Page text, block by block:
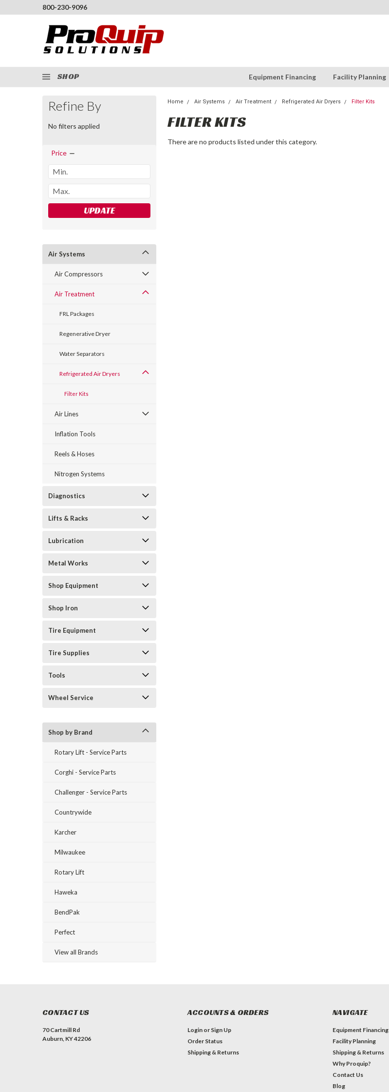
800-230-9096
SHOP Equipment Financing Facility Planning
Refine By
No filters applied
Price
UPDATE
Air Systems
Air Compressors
Air Treatment
FRL Packages
Regenerative Dryer
Water Separators
Refrigerated Air Dryers
Filter Kits
Air Lines
Inflation Tools
Reels & Hoses
Nitrogen Systems
Diagnostics
Lifts & Racks
Lubrication
Metal Works
Shop Equipment
Shop Iron
Tire Equipment
Tire Supplies
Tools
Wheel Service
Shop by Brand
Rotary Lift - Service Parts
Corghi - Service Parts
Challenger - Service Parts
Countrywide
Karcher
Milwaukee
Rotary Lift
Haweka
BendPak
Perfect
View all Brands
Home Air Systems Air Treatment Refrigerated Air Dryers Filter Kits
FILTER KITS
There are no products listed under this category.
CONTACT US
70 Cartmill Rd
Auburn, KY 42206
ACCOUNTS & ORDERS
Login or Sign Up
Order Status
Shipping & Returns
NAVIGATE
Equipment Financing
Facility Planning
Shipping & Returns
Why Proquip?
Contact Us
Blog